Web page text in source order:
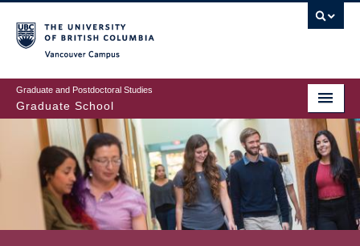
to
main
content
Graduate and Postdoctoral Studies
Graduate School